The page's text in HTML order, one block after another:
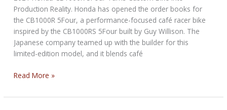
Production Reality. Honda has opened the order books for
the CB1000R 5Four, a performance-focused café racer bike
inspired by the CB1000RS 5Four built by Guy Willison. The
Japanese company teamed up with the builder for this
limited-edition model, and it blends café
Custom
turned
Read More »